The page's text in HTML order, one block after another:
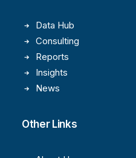
Data Hub
Consulting
Reports
Insights
News
Other Links